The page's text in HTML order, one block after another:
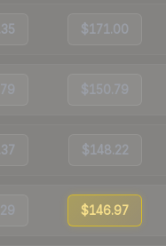
$171.00
$150.79
$148.22
$146.97